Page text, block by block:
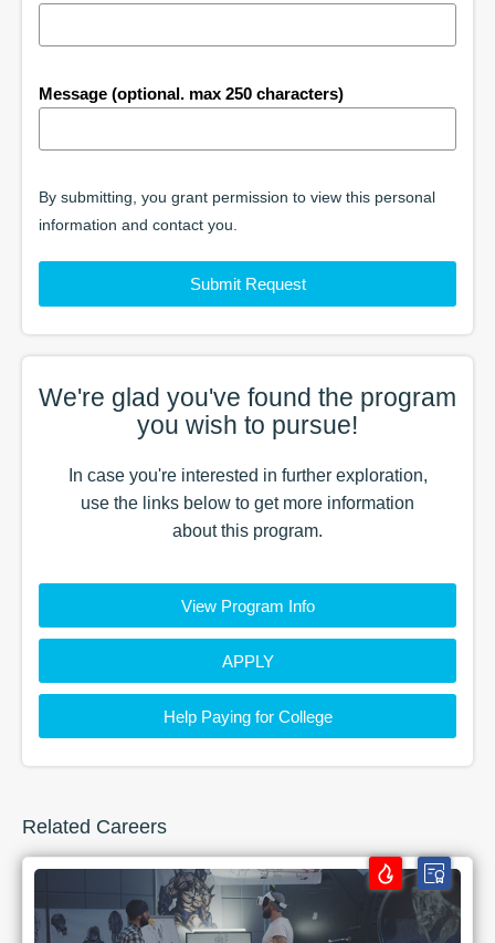
Message (optional. max 250 characters)
By submitting, you grant permission to view this personal
information and contact you.
Submit Request
We're glad you've found the program
you wish to pursue!
In case you're interested in further exploration,
use the links below to get more information
about this program.
View Program Info
APPLY
Help Paying for College
Related Careers